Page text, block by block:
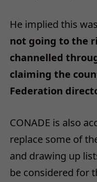
He implied this
not going to the
channelled
claiming the
Federation
CONADE is also
replace some of
and drawing up
be considered for